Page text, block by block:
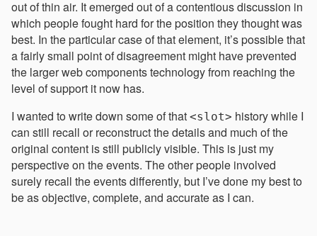
out of thin air. It emerged out of a contentious discussion in
which people fought hard for the position they thought was
best. In the particular case of that element, it’s possible that
a fairly small point of disagreement might have prevented
the larger web components technology from reaching the
level of support it now has.
I wanted to write down some of that <slot> history while I
can still recall or reconstruct the details and much of the
original content is still publicly visible. This is just my
perspective on the events. The other people involved
surely recall the events differently, but I’ve done my best to
be as objective, complete, and accurate as I can.